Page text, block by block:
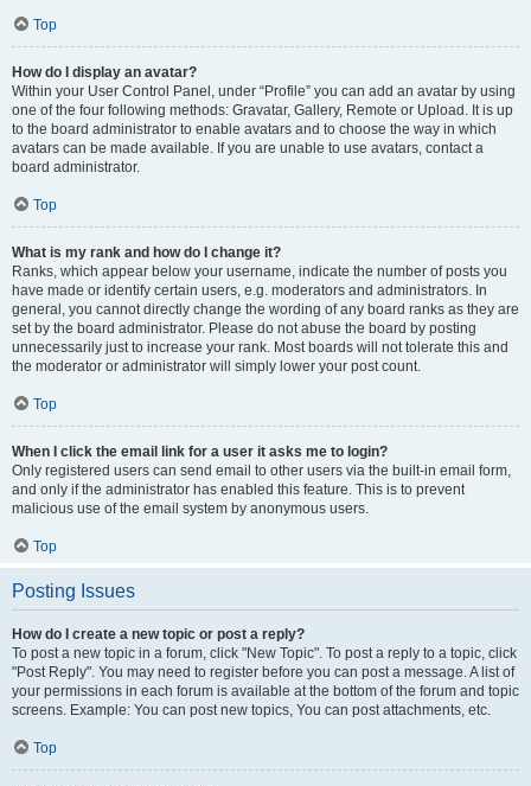
Top
How do I display an avatar?
Within your User Control Panel, under “Profile” you can add an avatar by using
one of the four following methods: Gravatar, Gallery, Remote or Upload. It is up
to the board administrator to enable avatars and to choose the way in which
avatars can be made available. If you are unable to use avatars, contact a
board administrator.
Top
What is my rank and how do I change it?
Ranks, which appear below your username, indicate the number of posts you
have made or identify certain users, e.g. moderators and administrators. In
general, you cannot directly change the wording of any board ranks as they are
set by the board administrator. Please do not abuse the board by posting
unnecessarily just to increase your rank. Most boards will not tolerate this and
the moderator or administrator will simply lower your post count.
Top
When I click the email link for a user it asks me to login?
Only registered users can send email to other users via the built-in email form,
and only if the administrator has enabled this feature. This is to prevent
malicious use of the email system by anonymous users.
Top
Posting Issues
How do I create a new topic or post a reply?
To post a new topic in a forum, click "New Topic". To post a reply to a topic, click
"Post Reply". You may need to register before you can post a message. A list of
your permissions in each forum is available at the bottom of the forum and topic
screens. Example: You can post new topics, You can post attachments, etc.
Top